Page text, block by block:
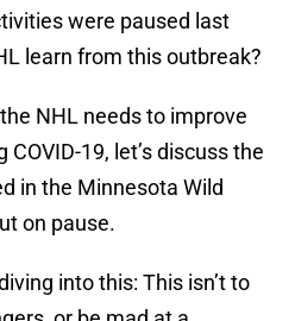
were paused last
learn from this outbreak?
NHL needs to improve
19, let’s discuss the
in the Minnesota Wild
on pause.
into this: This isn’t to